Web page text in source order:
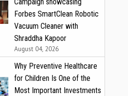
Forbes SmartClean Robotic
Vacuum Cleaner with
Shraddha Kapoor
August 04, 2026
Why Preventive Healthcare
for Children Is One of the
Most Important Investments